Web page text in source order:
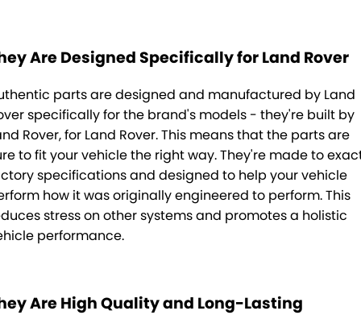
Contact Us
Meet Our Team
Are Designed Specifically for Land Rover
parts are designed and manufactured by Land
specifically for the brand's models - they're built by
Rover, for Land Rover. This means that the parts are
to fit your vehicle the right way. They're made to
specifications and designed to help your vehicle
how it was originally engineered to perform. This
stress on other systems and promotes a holistic
performance.
Are High Quality and Long-Lasting